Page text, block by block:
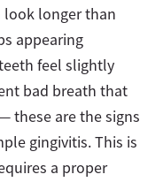
longer than
appearing
feel slightly
bad breath that
these are the signs
gingivitis. This is
a proper